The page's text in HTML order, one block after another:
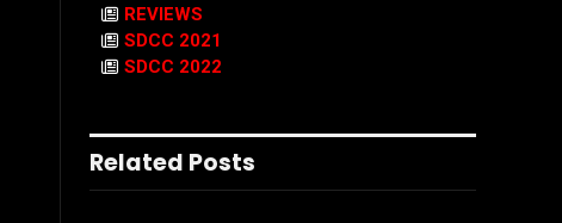
REVIEWS
SDCC 2021
SDCC 2022
Related Posts